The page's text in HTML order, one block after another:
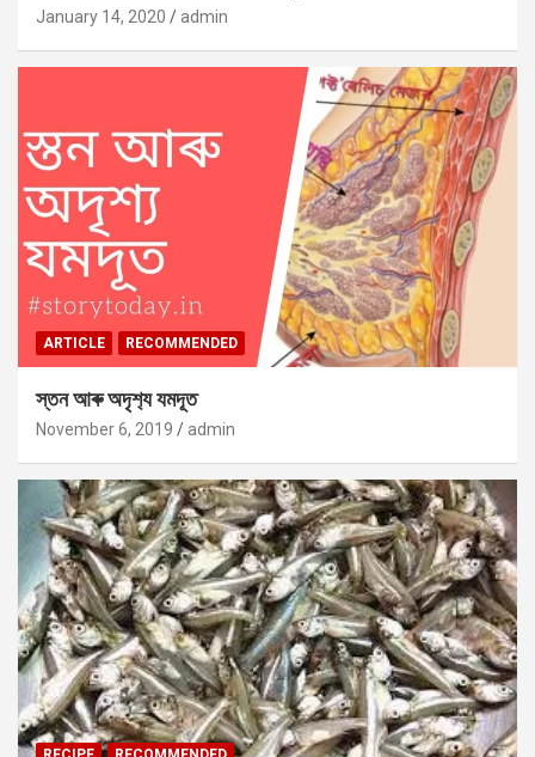
January 14, 2020 admin
ARTICLE RECOMMENDED
স্তন আৰু অদৃশ‍্য যমদূত
November 6, 2019 admin